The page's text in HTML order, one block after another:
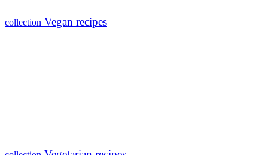
collection Vegan recipes